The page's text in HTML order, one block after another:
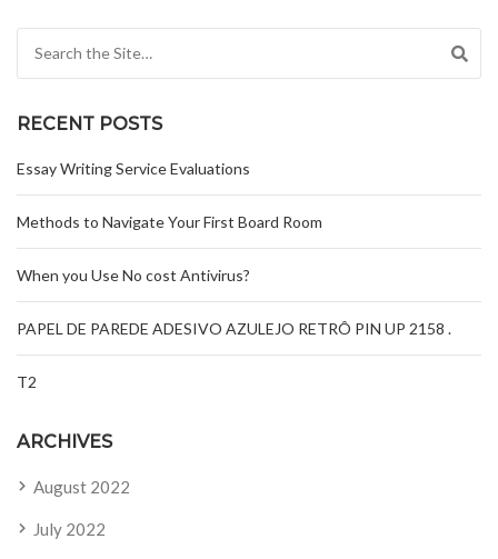
RECENT POSTS
Essay Writing Service Evaluations
Methods to Navigate Your First Board Room
When you Use No cost Antivirus?
PAPEL DE PAREDE ADESIVO AZULEJO RETRÔ PIN UP 2158 .
T2
ARCHIVES
August 2022
July 2022